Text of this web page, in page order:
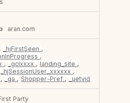
aran.com
, _hjFirstSeen ,
,
, _gclxxxx ,landing_site ,
_hjSessionUser_xxxxxx ,
, _ga ,Shopper-Pref , _uetvid
Party